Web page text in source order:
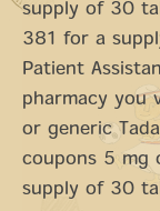
supply of 30
381 for a
Patient
pharmacy you
or generic
coupons 5 mg
supply of 30